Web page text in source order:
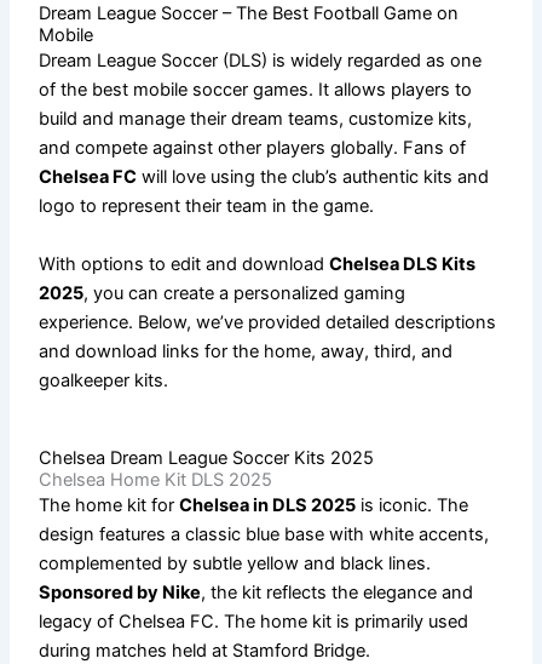
Dream League Soccer – The Best Football Game on
Mobile
Dream League Soccer (DLS) is widely regarded as one
of the best mobile soccer games. It allows players to
build and manage their dream teams, customize kits,
and compete against other players globally. Fans of
Chelsea FC will love using the club’s authentic kits and
logo to represent their team in the game.
With options to edit and downloadChelsea DLS Kits
2025, you can create a personalized gaming
experience. Below, we’ve provided detailed descriptions
and download links for the home, away, third, and
goalkeeper kits.
Chelsea Dream League Soccer Kits 2025
Chelsea Home Kit DLS 2025
The home kit forChelsea in DLS 2025 is iconic. The
design features a classic blue base with white accents,
complemented by subtle yellow and black lines.
Sponsored by Nike, the kit reflects the elegance and
legacy of Chelsea FC. The home kit is primarily used
during matches held at Stamford Bridge.